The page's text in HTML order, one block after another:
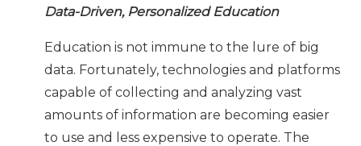
Data-Driven, Personalized Education
Education is not immune to the lure of big
data. Fortunately, technologies and platforms
capable of collecting and analyzing vast
amounts of information are becoming easier
to use and less expensive to operate. The